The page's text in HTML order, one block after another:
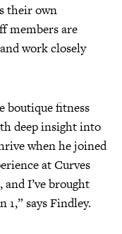
their own
members are
work closely
boutique fitness
deep insight into
when he joined
at Curves
I’ve brought
1,” says Findley.